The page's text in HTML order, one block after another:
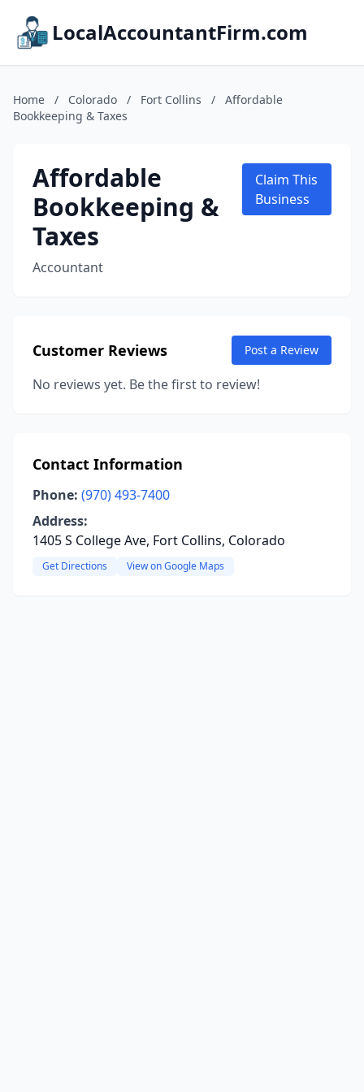
LocalAccountantFirm.com
Home / Colorado / Fort Collins /
Affordable
Bookkeeping & Taxes
Affordable
Bookkeeping &
Taxes
Accountant
Claim This
Business
Customer Reviews Post a Review
No reviews yet. Be the first to review!
Contact Information
Phone: (970) 493-7400
Address:
1405 S College Ave, Fort Collins, Colorado
Get Directions View on Google Maps